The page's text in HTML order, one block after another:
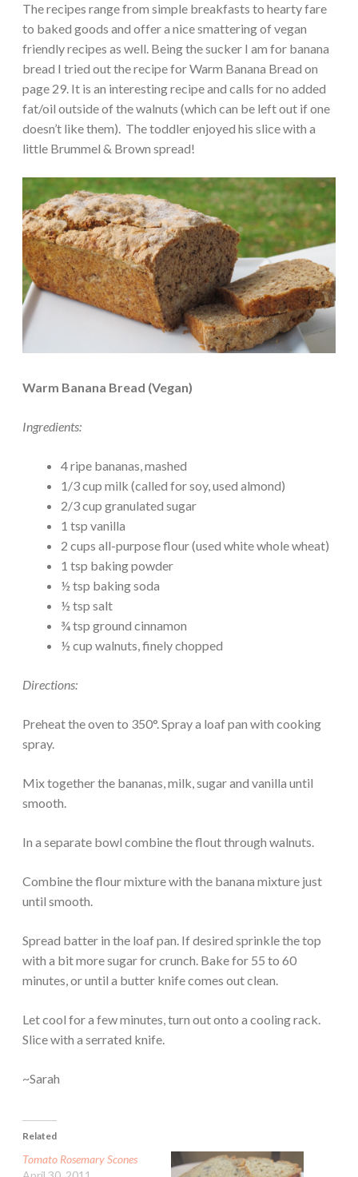
The recipes range from simple breakfasts to hearty fare
to baked goods and offer a nice smattering of vegan
friendly recipes as well. Being the sucker I am for banana
bread I tried out the recipe for Warm Banana Bread on
page 29. It is an interesting recipe and calls for no added
fat/oil outside of the walnuts (which can be left out if one
doesn’t like them). The toddler enjoyed his slice with a
little Brummel & Brown spread!
Warm Banana Bread (Vegan)
Ingredients:
4 ripe bananas, mashed
1/3 cup milk (called for soy, used almond)
2/3 cup granulated sugar
1 tsp vanilla
2 cups all-purpose flour (used white whole wheat)
1 tsp baking powder
½ tsp baking soda
½ tsp salt
¾ tsp ground cinnamon
½ cup walnuts, finely chopped
Directions:
Preheat the oven to 350°. Spray a loaf pan with cooking
spray.
Mix together the bananas, milk, sugar and vanilla until
smooth.
In a separate bowl combine the flout through walnuts.
Combine the flour mixture with the banana mixture just
until smooth.
Spread batter in the loaf pan. If desired sprinkle the top
with a bit more sugar for crunch. Bake for 55 to 60
minutes, or until a butter knife comes out clean.
Let cool for a few minutes, turn out onto a cooling rack.
Slice with a serrated knife.
~Sarah
Related
Tomato Rosemary Scones